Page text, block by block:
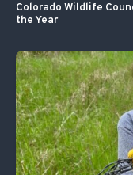
Colorado Wildlife
the Year